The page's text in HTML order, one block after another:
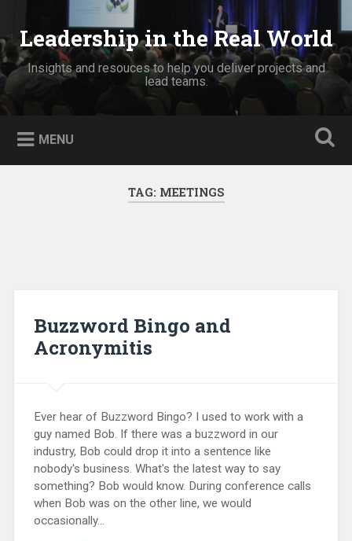
content
SearchLeadership in the Real World
Insights and resouces to help you deliver projects and
lead teams.
MENU
TAG: MEETINGS
Buzzword Bingo and
Acronymitis
Ever hear of Buzzword Bingo? I used to work with a
guy named Bob. If there was a buzzword in our
industry, Bob could drop it into a sentence like
nobody's business. What's the latest way to say
something? Bob would know. During conference calls
when Bob was on the other line, we would
occasionally...